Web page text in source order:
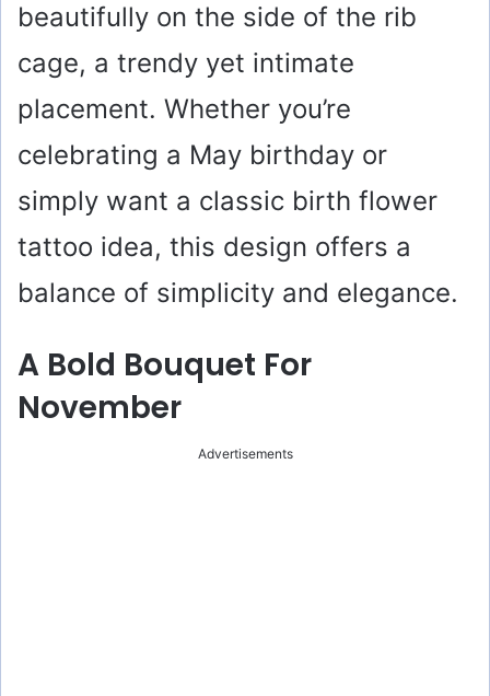
beautifully on the side of the rib
cage, a trendy yet intimate
placement. Whether you’re
celebrating a May birthday or
simply want a classic birth flower
tattoo idea, this design offers a
balance of simplicity and elegance.
A Bold Bouquet For
November
Advertisements